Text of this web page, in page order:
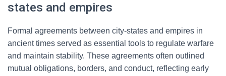
states and empires
Formal agreements between city-states and empires in
ancient times served as essential tools to regulate warfare
and maintain stability. These agreements often outlined
mutual obligations, borders, and conduct, reflecting early